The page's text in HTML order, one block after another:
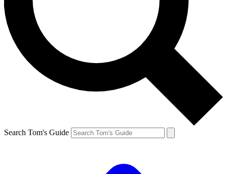
Search Tom's Guide